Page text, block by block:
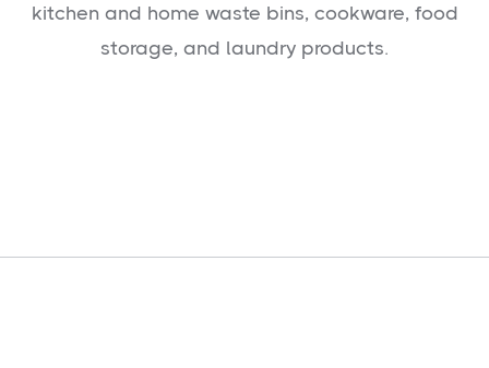
kitchen and home waste bins, cookware, food
storage, and laundry products.